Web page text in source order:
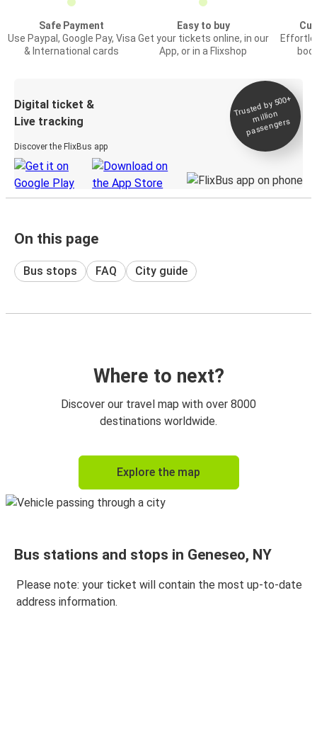
Safe Payment
Use Paypal, Google Pay, Visa
& International cards
Easy to buy
Get your tickets online, in our
App, or in a Flixshop
Digital ticket &
Live tracking
Discover the FlixBus app
Trusted by 500+
million
passengers
On this page
Bus stops FAQ City guide
Where to next?
Discover our travel map with over 8000
destinations worldwide.
Explore the map
Bus stations and stops in Geneseo, NY
Please note: your ticket will contain the most up-to-date
address information.